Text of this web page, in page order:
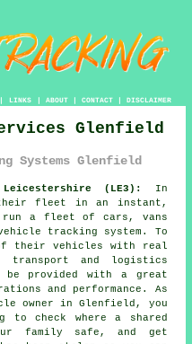
LINKS | ABOUT| CONTACT| DISCLAIMER
Glenfield
Systems Glenfield
(LE3):
In
their fleet in an instant,
run a fleet of cars, vans
tracking system. To
their vehicles with real
transport and logistics
be provided with a great
and performance. As
owner in Glenfield, you
to check where a shared
family safe, and get